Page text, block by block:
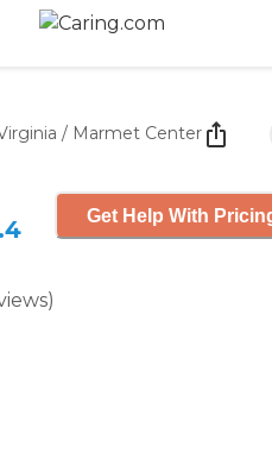
/ Marmet Center
)
Get Help With